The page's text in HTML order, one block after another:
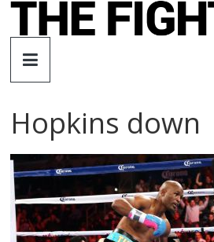
Skip
The
Fight
City
An
independent
boxing
website
Hopkins down